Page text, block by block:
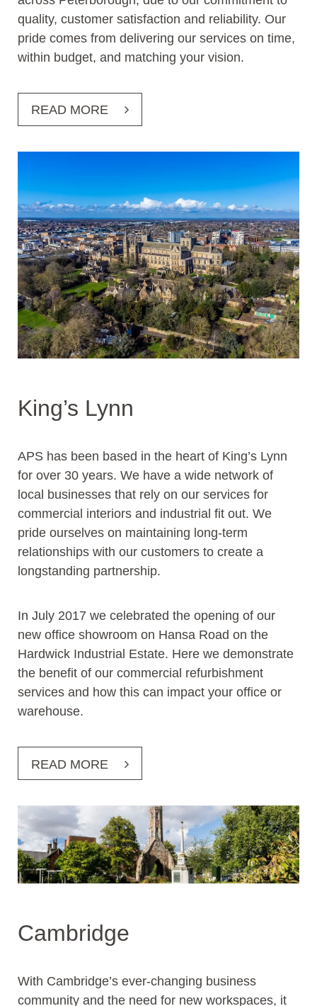
quality, customer satisfaction and reliability. Our
pride comes from delivering our services on time,
within budget, and matching your vision.
READ MORE
King’s Lynn
APS has been based in the heart of King’s Lynn
for over 30 years. We have a wide network of
local businesses that rely on our services for
commercial interiors and industrial fit out. We
pride ourselves on maintaining long-term
relationships with our customers to create a
longstanding partnership.
In July 2017 we celebrated the opening of our
new office showroom on Hansa Road on the
Hardwick Industrial Estate. Here we demonstrate
the benefit of our commercial refurbishment
services and how this can impact your office or
warehouse.
READ MORE
Cambridge
With Cambridge’s ever-changing business
community and the need for new workspaces, it